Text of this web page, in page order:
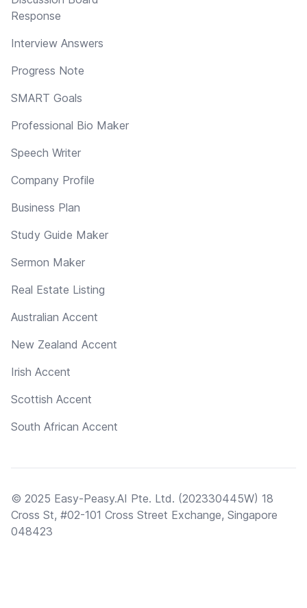
Response
Interview Answers
Progress Note
SMART Goals
Professional Bio Maker
Speech Writer
Company Profile
Business Plan
Study Guide Maker
Sermon Maker
Real Estate Listing
Australian Accent
New Zealand Accent
Irish Accent
Scottish Accent
South African Accent
© 2025 Easy-Peasy.AI Pte. Ltd. (202330445W) 18
Cross St, #02-101 Cross Street Exchange, Singapore
048423